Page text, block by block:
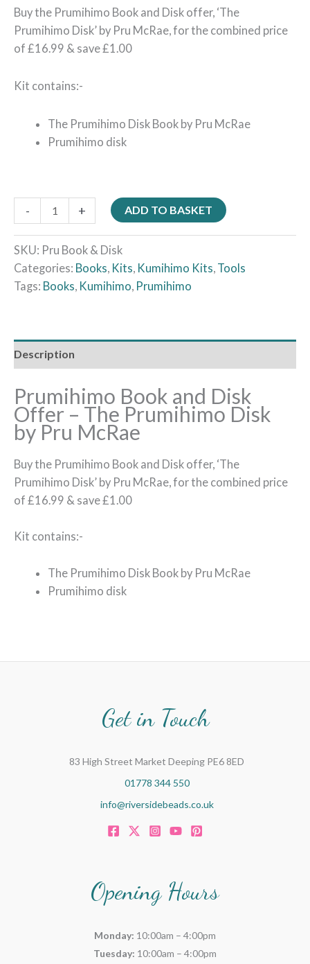
Buy the Prumihimo Book and Disk offer, ‘The
Prumihimo Disk’ by Pru McRae, for the combined price
of £16.99 & save £1.00
Kit contains:-
The Prumihimo Disk Book by Pru McRae
Prumihimo disk
- + ADD TO BASKET
SKU: Pru Book & Disk
Categories: Books, Kits, Kumihimo Kits, Tools
Tags: Books, Kumihimo, Prumihimo
Description
Prumihimo Book and Disk
Offer – The Prumihimo Disk
by Pru McRae
Buy the Prumihimo Book and Disk offer, ‘The
Prumihimo Disk’ by Pru McRae, for the combined price
of £16.99 & save £1.00
Kit contains:-
The Prumihimo Disk Book by Pru McRae
Prumihimo disk
Get in Touch
83 High Street Market Deeping PE6 8ED
01778 344 550
info@riversidebeads.co.uk
Opening Hours
Monday: 10:00am – 4:00pm
Tuesday: 10:00am – 4:00pm